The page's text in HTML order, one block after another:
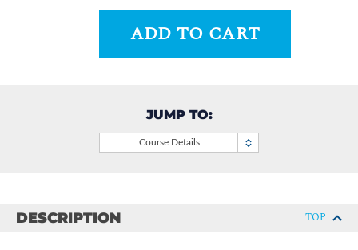
ADD TO CART
JUMP TO:
Course Details
DESCRIPTION TOP